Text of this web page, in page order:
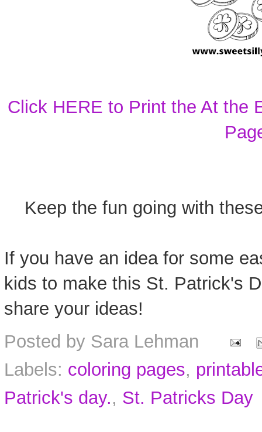
Click HERE to Print the At the
Keep the fun going with
If you have an idea for some
kids to make this St. Patrick's
share your ideas!
Posted by Sara Lehman
Labels: coloring pages,
Patrick's day., St. Patricks Day